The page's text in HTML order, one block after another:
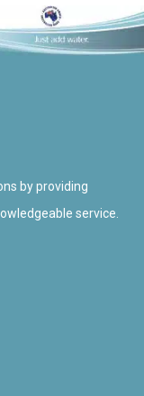
by providing
service.